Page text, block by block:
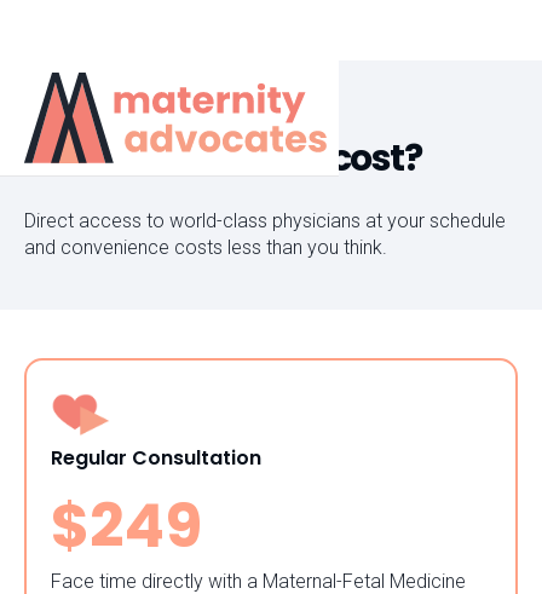
How much does it cost?
Direct access to world-class physicians at your schedule
and convenience costs less than you think.
Regular Consultation
$249
Face time directly with a Maternal-Fetal Medicine